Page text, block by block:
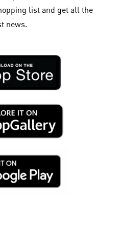
list and get all the
news.​